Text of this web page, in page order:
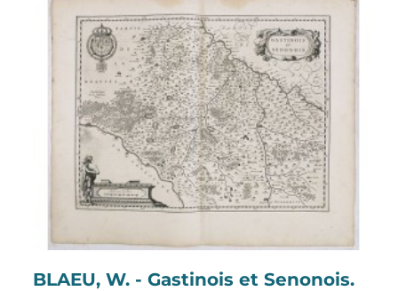
BLAEU, W. - Gastinois et Senonois.